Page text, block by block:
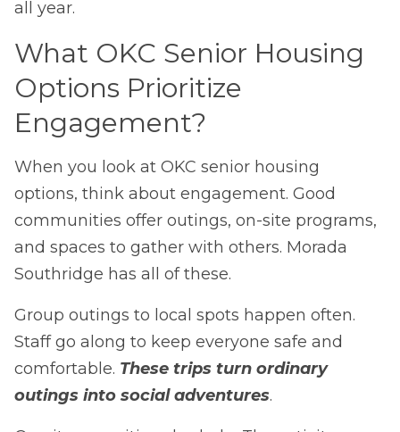
all year.
What OKC Senior Housing
Options Prioritize
Engagement?
When you look at OKC senior housing
options, think about engagement. Good
communities offer outings, on-site programs,
and spaces to gather with others. Morada
Southridge has all of these.
Group outings to local spots happen often.
Staff go along to keep everyone safe and
comfortable. These trips turn ordinary
outings into social adventures.